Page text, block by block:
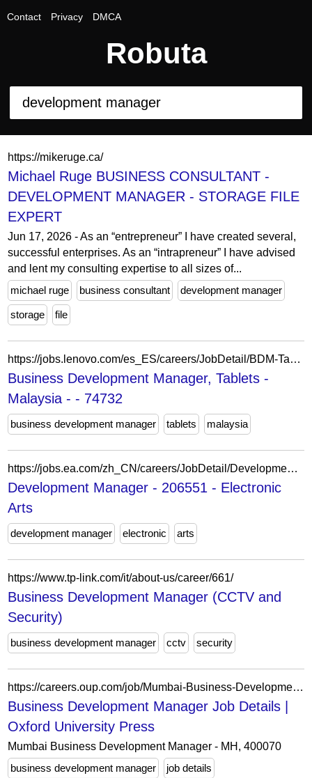
Contact Privacy DMCA
Robuta
https://mikeruge.ca/
Michael Ruge BUSINESS CONSULTANT -
DEVELOPMENT MANAGER - STORAGE FILE
EXPERT
Jun 17, 2026 - As an “entrepreneur” I have created several,
successful enterprises. As an “intrapreneur” I have advised
and lent my consulting expertise to all sizes of...
michael ruge
business consultant development manager
storage file
https://jobs.lenovo.com/es_ES/careers/JobDetail/BDM-Tablets-Malaysia/74732
Business Development Manager, Tablets -
Malaysia - - 74732
business development manager tablets malaysia
https://jobs.ea.com/zh_CN/careers/JobDetail/Development-Manager-FC/206551
Development Manager - 206551 - Electronic
Arts
development manager electronic arts
https://www.tp-link.com/it/about-us/career/661/
Business Development Manager (CCTV and
Security)
business development manager cctv security
https://careers.oup.com/job/Mumbai-Business-Development-Manager-MH-400070/1232852601/
Business Development Manager Job Details |
Oxford University Press
Mumbai Business Development Manager - MH, 400070
business development manager
job details